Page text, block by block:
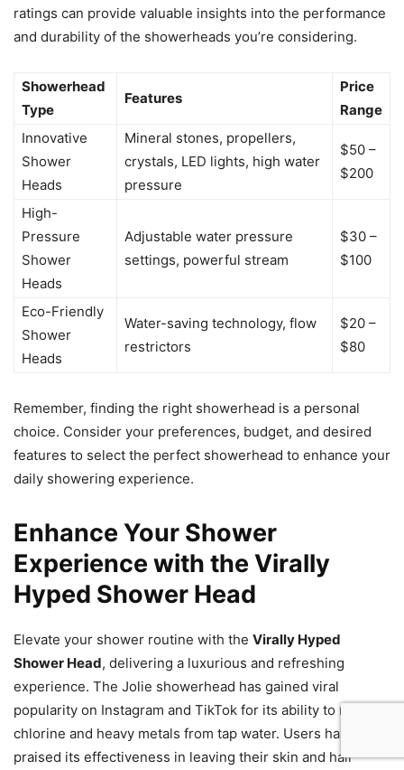
ratings can provide valuable insights into the performance
and durability of the showerheads you’re considering.
Showerhead
Type
Features
Price
Range
Innovative
Shower
Heads
Mineral stones, propellers,
crystals, LED lights, high water
pressure
$50 –
$200
High-
Pressure
Shower
Heads
Adjustable water pressure
settings, powerful stream
$30 –
$100
Eco-Friendly
Shower
Heads
Water-saving technology, flow
restrictors
$20 –
$80
Remember, finding the right showerhead is a personal
choice. Consider your preferences, budget, and desired
features to select the perfect showerhead to enhance your
daily showering experience.
Enhance Your Shower
Experience with the Virally
Hyped Shower Head
Elevate your shower routine with the Virally Hyped
Shower Head, delivering a luxurious and refreshing
experience. The Jolie showerhead has gained viral
popularity on Instagram and TikTok for its ability to remove
chlorine and heavy metals from tap water. Users have
praised its effectiveness in leaving their skin and hair